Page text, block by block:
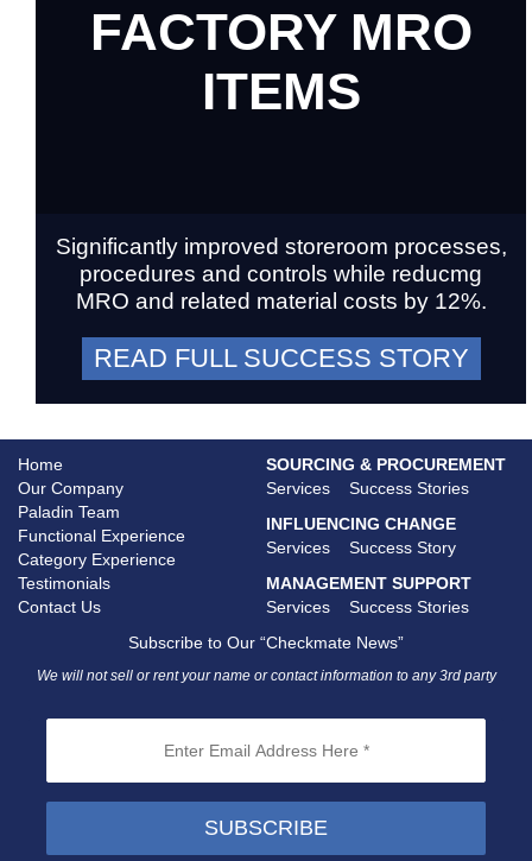
READ FULL SUCCESS STORY
Significantly improved storeroom processes,
procedures and controls while reducmg
MRO and related material costs by 12%.
FACTORY MRO
ITEMS
Home
Our Company
Paladin Team
Functional Experience
Category Experience
Testimonials
Contact Us
SOURCING & PROCUREMENT
Services
Success Stories
INFLUENCING CHANGE
Services
Success Story
MANAGEMENT SUPPORT
Services
Success Stories
Subscribe to Our “Checkmate News”
We will not sell or rent your name or contact information to any 3rd party
SUBSCRIBE